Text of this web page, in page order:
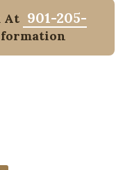
At 901-205-